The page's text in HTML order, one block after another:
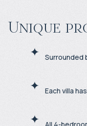
Unique
Surrounded
Each villa
All 4-